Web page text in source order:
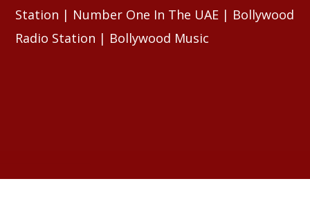
Station | Number One In The UAE | Bollywood
Radio Station | Bollywood Music